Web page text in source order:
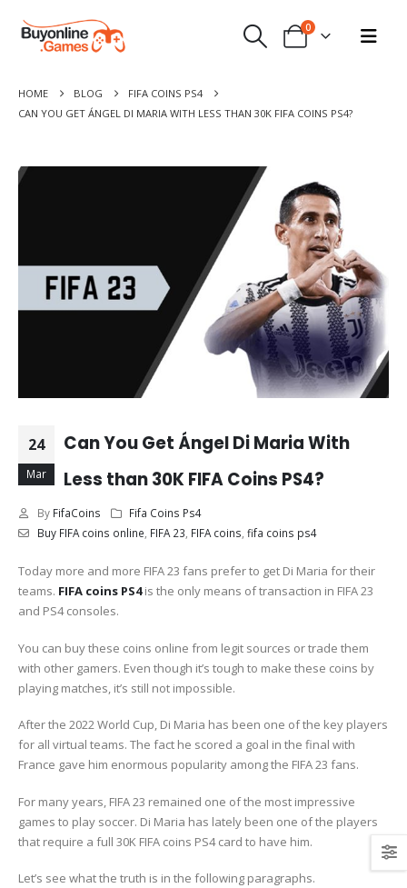
0
HOME BLOG
FIFA COINS PS4
CAN YOU GET ÁNGEL DI MARIA WITH LESS THAN 30K FIFA COINS PS4?
24
Mar
Can You Get Ángel Di Maria With
Less than 30K FIFA Coins PS4?
By FifaCoins
Fifa Coins Ps4
Buy FIFA coins online FIFA 23 FIFA coins fifa coins ps4
Today more and more FIFA 23 fans prefer to get Di Maria for their
teams. FIFA coins PS4is the only means of transaction in FIFA 23
and PS4 consoles.
You can buy these coins online from legit sources or trade them
with other gamers. Even though it’s tough to make these coins by
playing matches, it’s still not impossible.
After the 2022 World Cup, Di Maria has been one of the key players
for all virtual teams. The fact he scored a goal in the final with
France gave him enormous popularity among the FIFA 23 fans.
For many years, FIFA 23 remained one of the most impressive
games to play soccer. Di Maria has lately been one of the players
that require a full 30K FIFA coins PS4 card to have him.
Let’s see what the truth is in the following paragraphs.